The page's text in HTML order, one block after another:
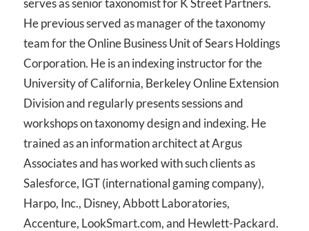
He previous served as manager of the taxonomy
team for the Online Business Unit of Sears Holdings
Corporation. He is an indexing instructor for the
University of California, Berkeley Online Extension
Division and regularly presents sessions and
workshops on taxonomy design and indexing. He
trained as an information architect at Argus
Associates and has worked with such clients as
Salesforce, IGT (international gaming company),
Harpo, Inc., Disney, Abbott Laboratories,
Accenture, LookSmart.com, and Hewlett-Packard.